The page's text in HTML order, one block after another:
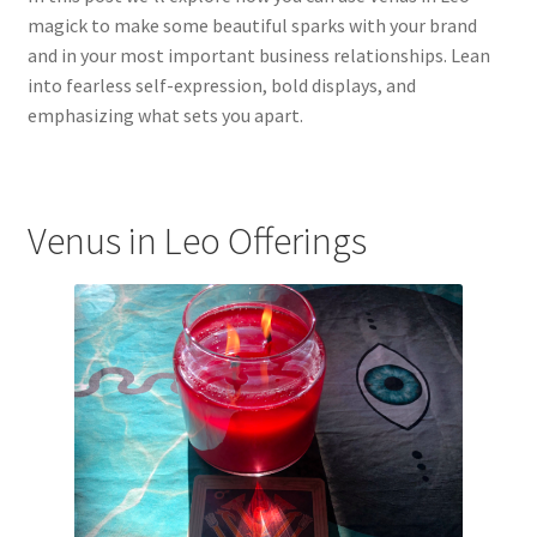
magick to make some beautiful sparks with your brand
and in your most important business relationships. Lean
into fearless self-expression, bold displays, and
emphasizing what sets you apart.
Venus in Leo Offerings